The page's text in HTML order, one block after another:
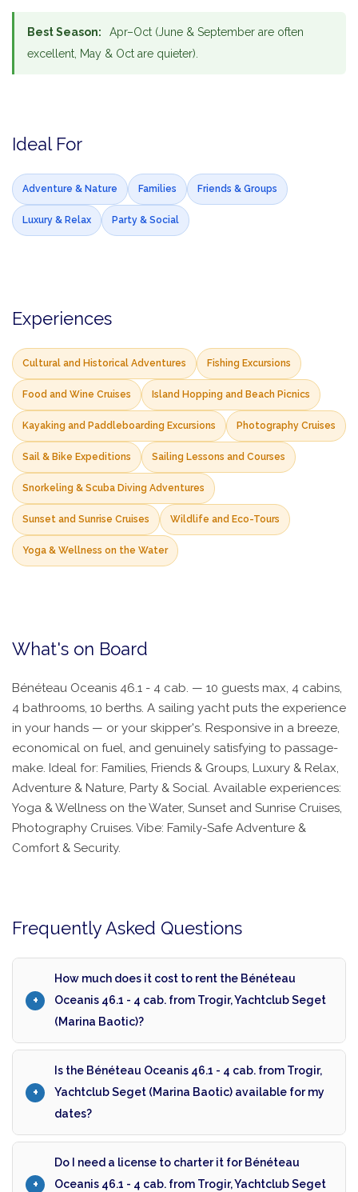
Best Season:
Apr–Oct (June & September are often
excellent, May & Oct are quieter).
Ideal For
Adventure & Nature Families Friends & Groups
Luxury & Relax Party & Social
Experiences
Cultural and Historical Adventures Fishing Excursions
Food and Wine Cruises Island Hopping and Beach Picnics
Kayaking and Paddleboarding Excursions Photography Cruises
Sail & Bike Expeditions Sailing Lessons and Courses
Snorkeling & Scuba Diving Adventures
Sunset and Sunrise Cruises Wildlife and Eco-Tours
Yoga & Wellness on the Water
What's on Board
Bénéteau Oceanis 46.1 - 4 cab. — 10 guests max, 4 cabins,
4 bathrooms, 10 berths. A sailing yacht puts the experience
in your hands — or your skipper's. Responsive in a breeze,
economical on fuel, and genuinely satisfying to passage-
make. Ideal for: Families, Friends & Groups, Luxury & Relax,
Adventure & Nature, Party & Social. Available experiences:
Yoga & Wellness on the Water, Sunset and Sunrise Cruises,
Photography Cruises. Vibe: Family-Safe Adventure &
Comfort & Security.
Frequently Asked Questions
How much does it cost to rent the Bénéteau
Oceanis 46.1 - 4 cab. from Trogir, Yachtclub Seget
(Marina Baotic)?
Is the Bénéteau Oceanis 46.1 - 4 cab. from Trogir,
Yachtclub Seget (Marina Baotic) available for my
dates?
Do I need a license to charter it for Bénéteau
Oceanis 46.1 - 4 cab. from Trogir, Yachtclub Seget